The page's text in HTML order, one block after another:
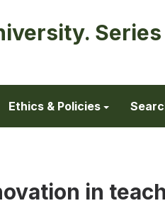
Ethics & Policies
in